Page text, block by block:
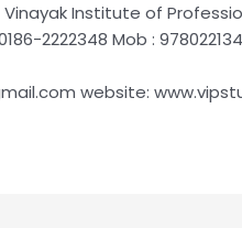
Institute of
2222348 Mob :
website: